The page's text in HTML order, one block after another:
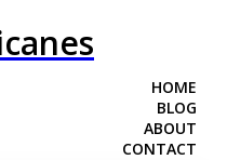
HOME
BLOG
ABOUT
CONTACT